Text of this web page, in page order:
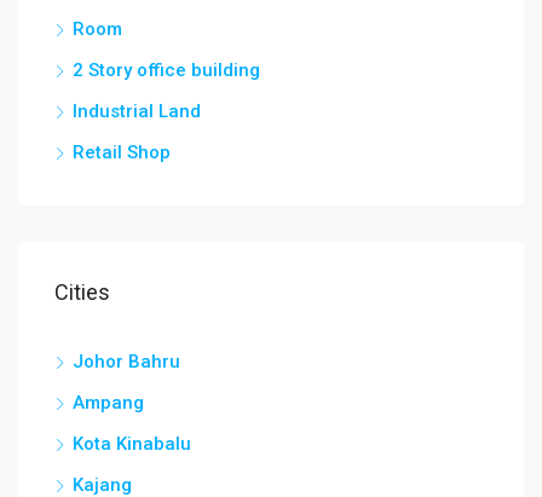
Room
2 Story office building
Industrial Land
Retail Shop
Cities
Johor Bahru
Ampang
Kota Kinabalu
Kajang